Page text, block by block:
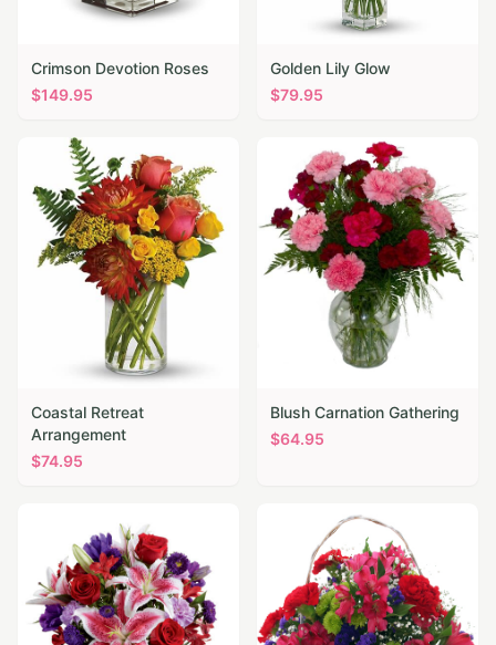
Crimson Devotion Roses
$149.95
Golden Lily Glow
$79.95
Coastal Retreat
Arrangement
$74.95
Blush Carnation Gathering
$64.95